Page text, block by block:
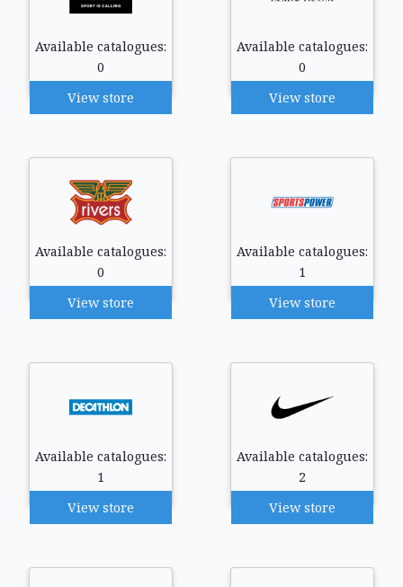
Available catalogues:
0
View store
Available catalogues:
0
View store
Available catalogues:
0
View store
Available catalogues:
1
View store
Available catalogues:
1
View store
Available catalogues:
2
View store